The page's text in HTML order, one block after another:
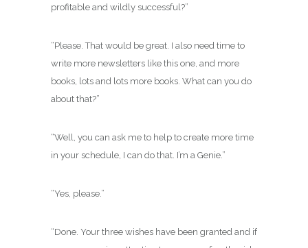
profitable and wildly successful?”
“Please. That would be great. I also need time to
write more newsletters like this one, and more
books, lots and lots more books. What can you do
about that?”
“Well, you can ask me to help to create more time
in your schedule, I can do that. I’m a Genie.”
“Yes, please.”
“Done. Your three wishes have been granted and if